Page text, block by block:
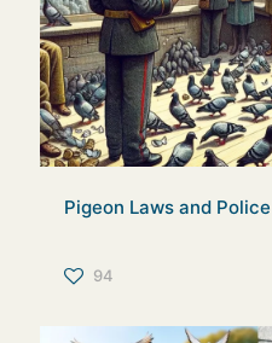
Pigeon Laws and
94